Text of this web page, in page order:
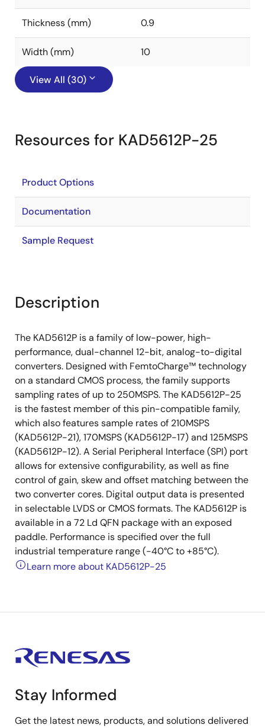
Thickness (mm) 0.9
Width (mm) 10
View All (30)
Resources for KAD5612P-25
Product Options
Documentation
Sample Request
Description
The KAD5612P is a family of low-power, high-
performance, dual-channel 12-bit, analog-to-digital
converters. Designed with FemtoCharge™ technology
on a standard CMOS process, the family supports
sampling rates of up to 250MSPS. The KAD5612P-25
is the fastest member of this pin-compatible family,
which also features sample rates of 210MSPS
(KAD5612P-21), 170MSPS (KAD5612P-17) and 125MSPS
(KAD5612P-12). A Serial Peripheral Interface (SPI) port
allows for extensive configurability, as well as fine
control of gain, skew and offset matching between the
two converter cores. Digital output data is presented
in selectable LVDS or CMOS formats. The KAD5612P is
available in a 72 Ld QFN package with an exposed
paddle. Performance is specified over the full
industrial temperature range (-40°C to +85°C).
Learn more about KAD5612P-25
Stay Informed
Get the latest news, products, and solutions delivered